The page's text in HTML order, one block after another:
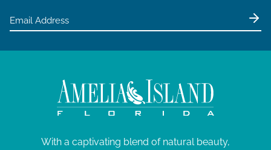
With a captivating blend of natural beauty,